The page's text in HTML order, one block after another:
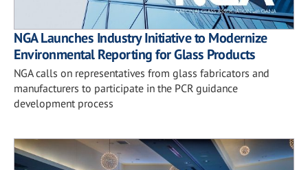
NGA Launches Industry Initiative to Modernize
Environmental Reporting for Glass Products
NGA calls on representatives from glass fabricators and
manufacturers to participate in the PCR guidance
development process